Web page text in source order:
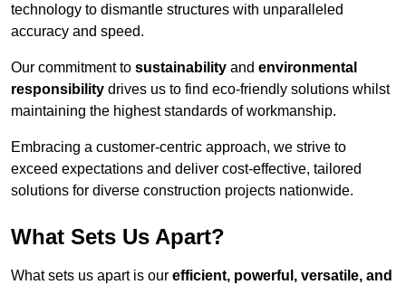
technology to dismantle structures with unparalleled
accuracy and speed.
Our commitment to sustainability and environmental
responsibility drives us to find eco-friendly solutions whilst
maintaining the highest standards of workmanship.
Embracing a customer-centric approach, we strive to
exceed expectations and deliver cost-effective, tailored
solutions for diverse construction projects nationwide.
What Sets Us Apart?
What sets us apart is our efficient, powerful, versatile, and